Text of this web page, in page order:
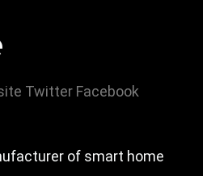
Twitter Facebook
of smart home